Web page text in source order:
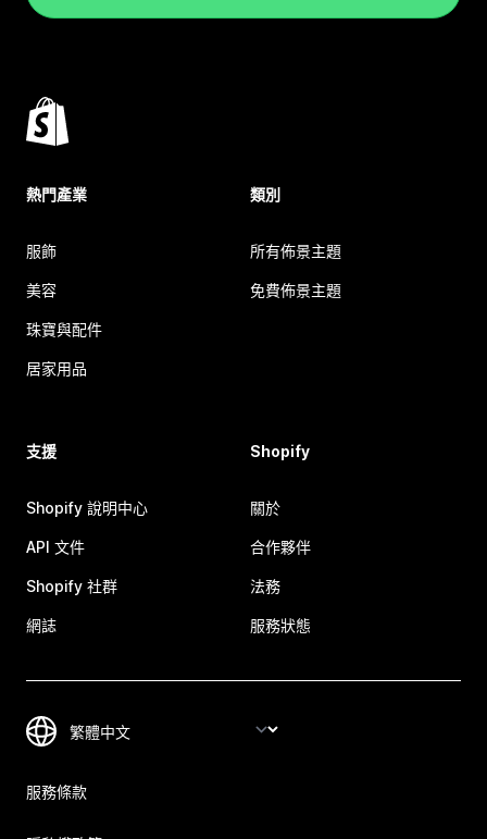
熱門產業
服飾
美容
珠寶與配件
居家用品
類別
所有佈景主題
免費佈景主題
支援
Shopify 說明中心
API 文件
Shopify 社群
網誌
Shopify
關於
合作夥伴
法務
服務狀態
服務條款